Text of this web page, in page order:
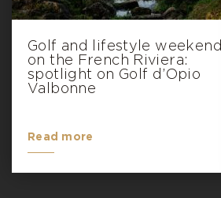
Golf and lifestyle weekend
on the French Riviera:
spotlight on Golf d’Opio
Valbonne
Read more